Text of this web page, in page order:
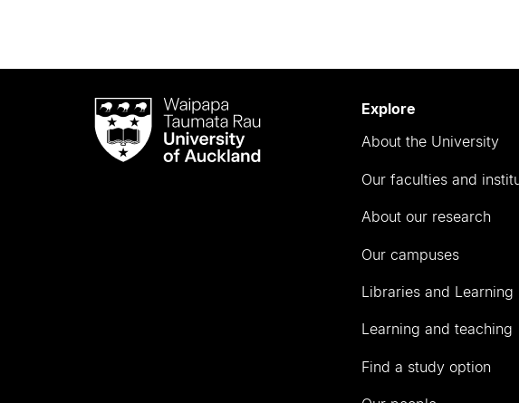
Waipapa
Taumata
RauUniversity
Explore
About the University
Our faculties and
About our research
Our campuses
Libraries and Learning
Learning and teaching
Find a study option